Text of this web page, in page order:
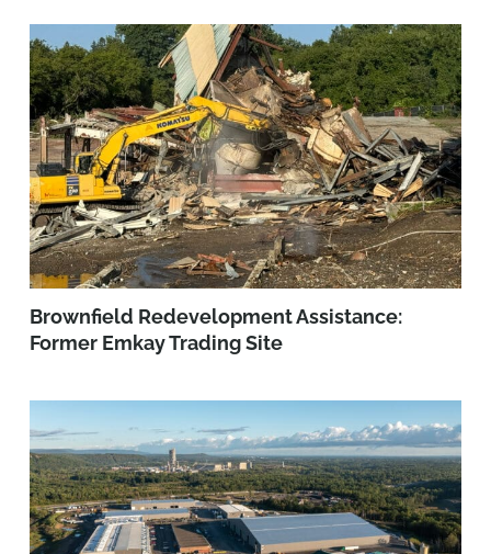
Brownfield Redevelopment Assistance:
Former Emkay Trading Site